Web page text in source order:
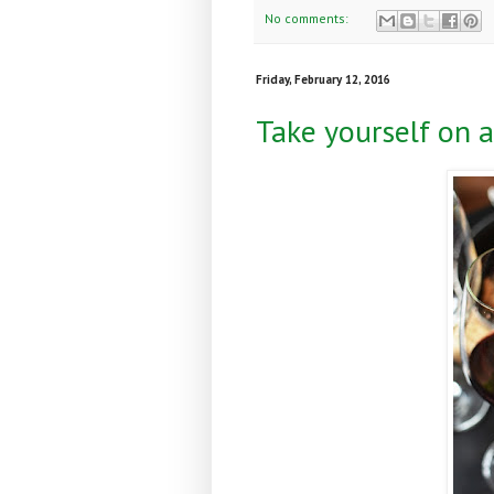
No comments:
Friday, February 12, 2016
Take yourself on